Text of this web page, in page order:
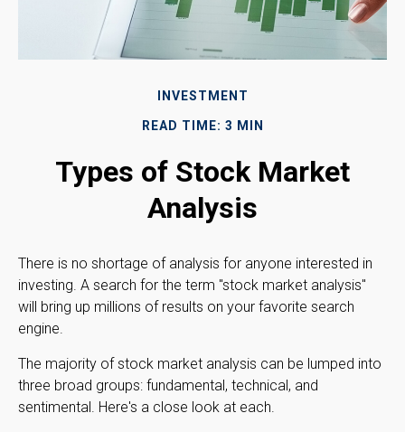
INVESTMENT
READ TIME: 3 MIN
Types of Stock Market
Analysis
There is no shortage of analysis for anyone interested in
investing. A search for the term "stock market analysis"
will bring up millions of results on your favorite search
engine.
The majority of stock market analysis can be lumped into
three broad groups: fundamental, technical, and
sentimental. Here's a close look at each.